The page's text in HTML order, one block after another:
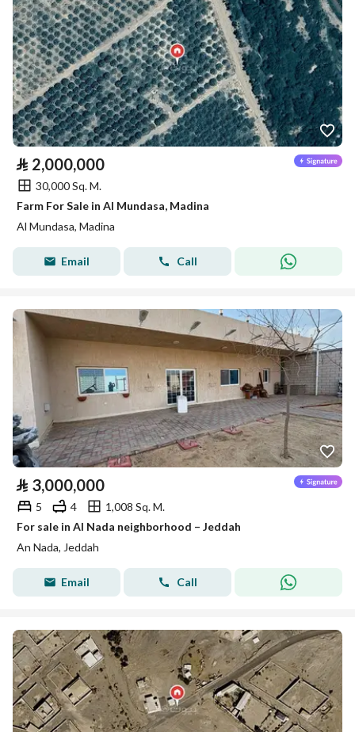
⃁ 2,000,000
30,000 Sq. M.
Farm For Sale in Al Mundasa, Madina
Al Mundasa, Madina
Email Call
⃁ 3,000,000
5 4
1,008 Sq. M.
For sale in Al Nada neighborhood – Jeddah
An Nada, Jeddah
Email Call